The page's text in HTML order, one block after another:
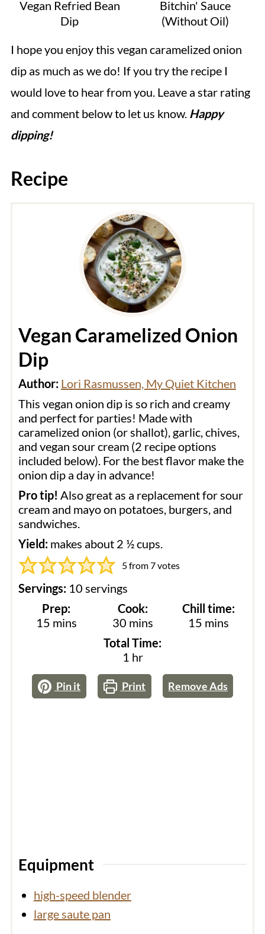
Vegan Refried Bean
Dip
Bitchin' Sauce
(Without Oil)
I hope you enjoy this vegan caramelized onion
dip as much as we do! If you try the recipe I
would love to hear from you. Leave a star rating
and comment below to let us know. Happy
dipping!
Recipe
Vegan Caramelized Onion
Dip
Author: Lori Rasmussen, My Quiet Kitchen
This vegan onion dip is so rich and creamy
and perfect for parties! Made with
caramelized onion (or shallot), garlic, chives,
and vegan sour cream (2 recipe options
included below). For the best flavor make the
onion dip a day in advance!
Pro tip! Also great as a replacement for sour
cream and mayo on potatoes, burgers, and
sandwiches.
Yield:makes about 2 ½ cups.
5from7votes
Servings: 10 servings
Prep:
15minutes
mins
Cook:
30minutes
mins
Chill time:
15 minutes
mins
Total Time:
1 hour
hr
Pin it Print Remove Ads
Equipment
high-speed blender
large saute pan